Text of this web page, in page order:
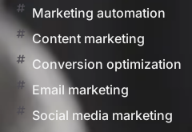
Marketing automation
Content marketing
Conversion optimization
Email marketing
Social media marketing